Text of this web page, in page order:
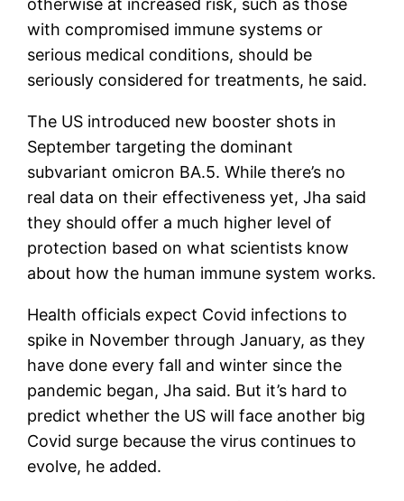
with compromised immune systems or
serious medical conditions, should be
seriously considered for treatments, he said.
The US introduced new booster shots in
September targeting the dominant
subvariant omicron BA.5. While there’s no
real data on their effectiveness yet, Jha said
they should offer a much higher level of
protection based on what scientists know
about how the human immune system works.
Health officials expect Covid infections to
spike in November through January, as they
have done every fall and winter since the
pandemic began, Jha said. But it’s hard to
predict whether the US will face another big
Covid surge because the virus continues to
evolve, he added.